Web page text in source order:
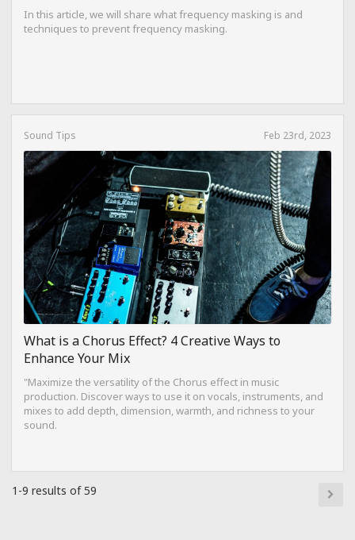
In this article, we will share what frequency masking is and
techniques to prevent frequency masking.
Sound Tips Feb 23rd, 2023
What is a Chorus Effect? 4 Creative Ways to
Enhance Your Mix
"Maximize the versatility of the Chorus effect in music
production. Discover ways to use it on vocals, instruments, and
mixes to add depth, dimension, warmth, and richness to your
sound.
1-9 results of 59